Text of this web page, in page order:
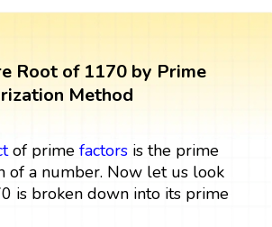
Root of 1170 by Prime
Method
of prime factorsis the prime
of a number. Now let us look
is broken down into its prime